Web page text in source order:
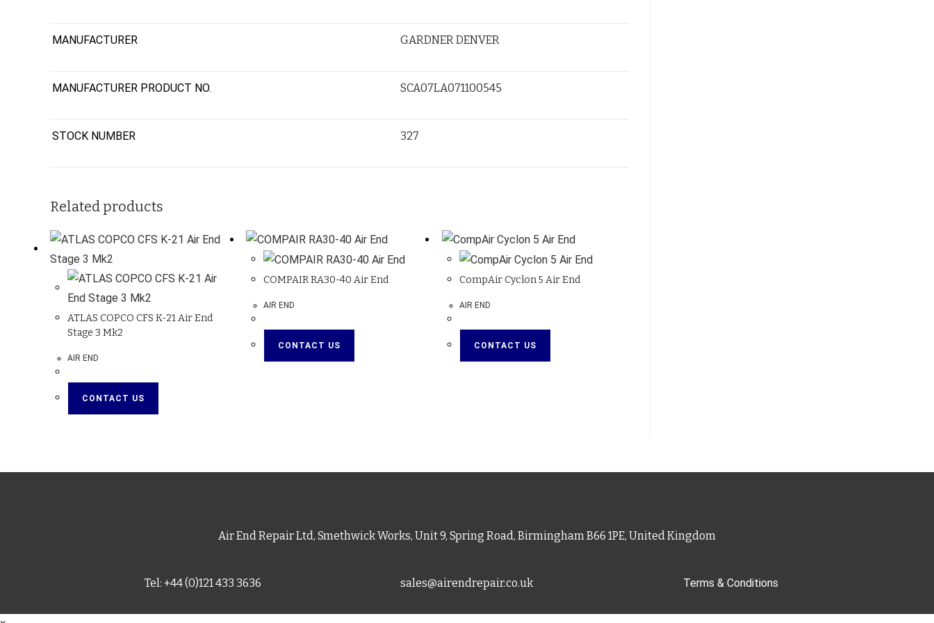
MANUFACTURER GARDNER DENVER
MANUFACTURER PRODUCT NO. SCA07LA071100545
STOCK NUMBER 327
Related products
ATLAS COPCO CFS K-21 Air End
Stage 3 Mk2
AIR END
CONTACT US
COMPAIR RA30-40 Air End
AIR END
CONTACT US
CompAir Cyclon 5 Air End
AIR END
CONTACT US
Air End Repair Ltd, Smethwick Works, Unit 9, Spring Road, Birmingham B66 1PE, United Kingdom
Tel: +44 (0)121 433 3636 sales@airendrepair.co.uk Terms & Conditions